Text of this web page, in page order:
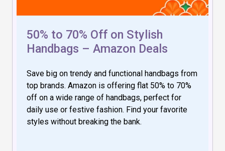
50% to 70% Off on Stylish
Handbags – Amazon Deals
Save big on trendy and functional handbags from
top brands. Amazon is offering flat 50% to 70%
off on a wide range of handbags, perfect for
daily use or festive fashion. Find your favorite
styles without breaking the bank.